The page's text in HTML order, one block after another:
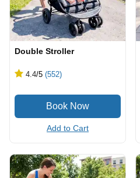
Double Stroller
4.4/5 (552)
Add to Cart